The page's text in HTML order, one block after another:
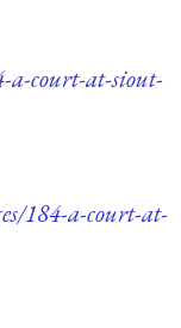
a-court-at-siout-
184-a-court-at-